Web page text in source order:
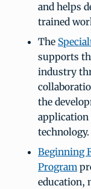
and helps
trained
The
supports
industry
the
application
technology.
Beginning
Program
education,